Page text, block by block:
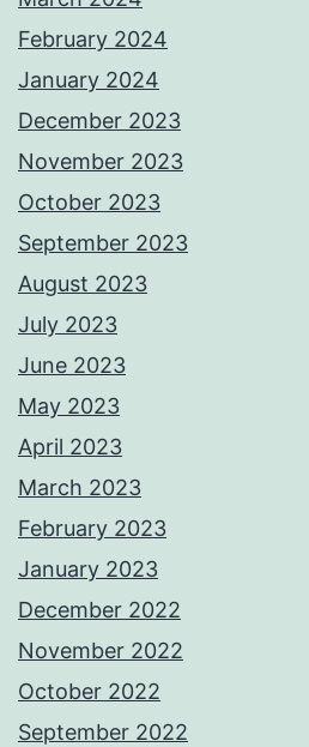
February 2024
January 2024
December 2023
November 2023
October 2023
September 2023
August 2023
July 2023
June 2023
May 2023
April 2023
March 2023
February 2023
January 2023
December 2022
November 2022
October 2022
September 2022